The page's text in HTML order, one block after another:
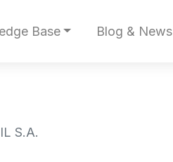
Base Blog & News
S.A.